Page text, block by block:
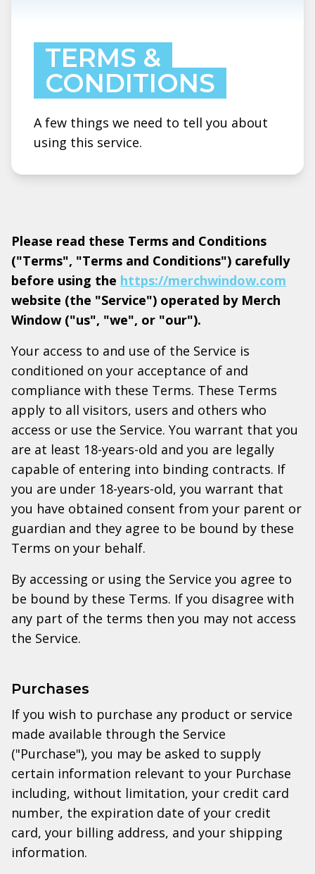
TERMS &
CONDITIONS
A few things we need to tell you about
using this service.
Please read these Terms and Conditions
("Terms", "Terms and Conditions") carefully
before using the https://merchwindow.com
website (the "Service") operated by Merch
Window ("us", "we", or "our").
Your access to and use of the Service is
conditioned on your acceptance of and
compliance with these Terms. These Terms
apply to all visitors, users and others who
access or use the Service. You warrant that you
are at least 18-years-old and you are legally
capable of entering into binding contracts. If
you are under 18-years-old, you warrant that
you have obtained consent from your parent or
guardian and they agree to be bound by these
Terms on your behalf.
By accessing or using the Service you agree to
be bound by these Terms. If you disagree with
any part of the terms then you may not access
the Service.
Purchases
If you wish to purchase any product or service
made available through the Service
("Purchase"), you may be asked to supply
certain information relevant to your Purchase
including, without limitation, your credit card
number, the expiration date of your credit
card, your billing address, and your shipping
information.